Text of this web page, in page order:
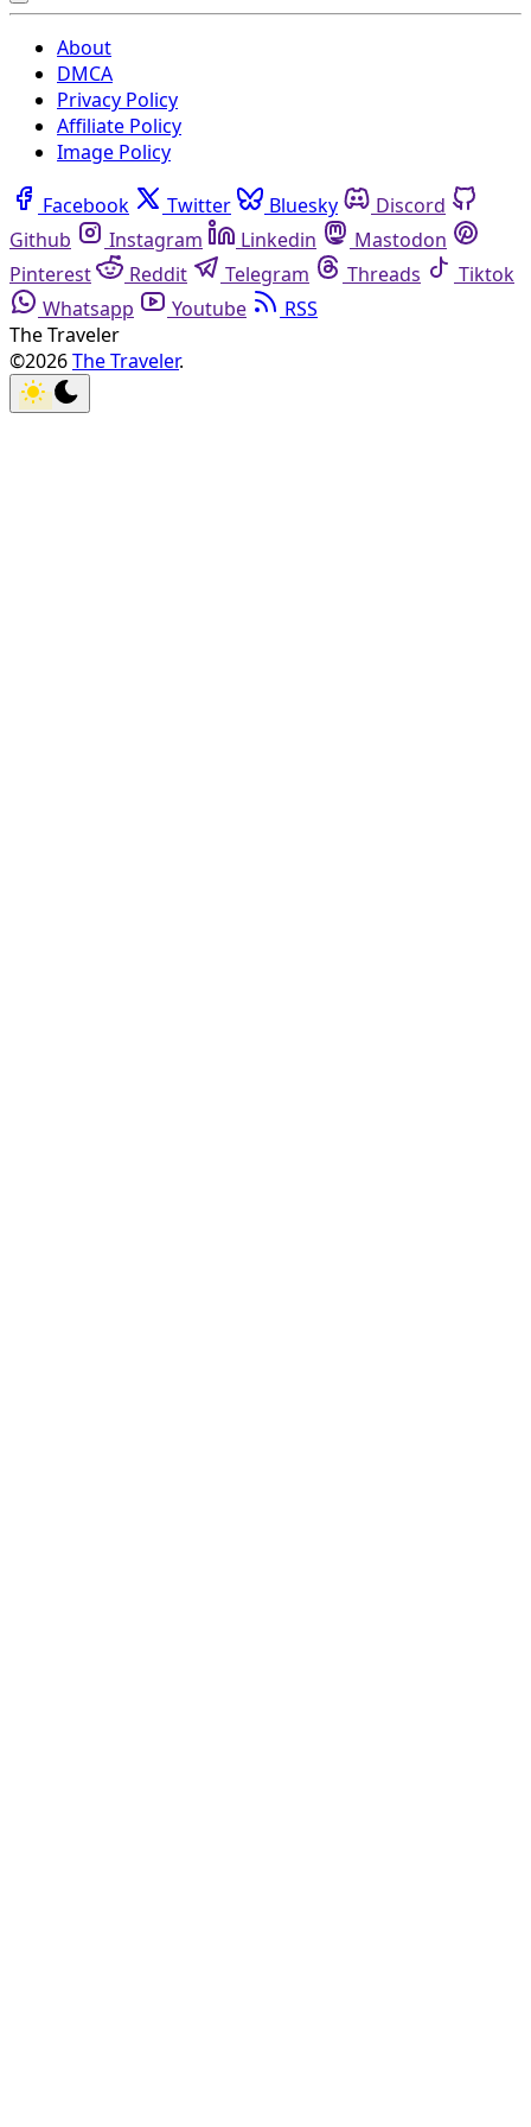
About
DMCA
Privacy Policy
Affiliate Policy
Image Policy
Facebook Twitter Bluesky
Discord
Github
Instagram Linkedin
Mastodon
Pinterest
Reddit Telegram Threads
Tiktok
Whatsapp
Youtube
RSS
The Traveler
©2026The Traveler.